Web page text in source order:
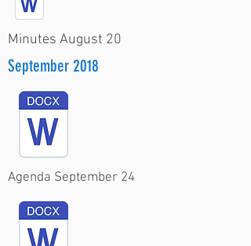
Minutes August 20
September 2018
Agenda September 24